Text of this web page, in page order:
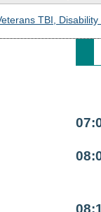
TBI,